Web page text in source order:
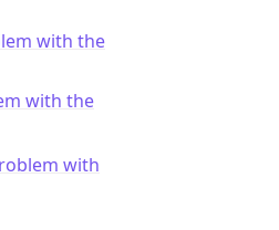
with the
with the
with